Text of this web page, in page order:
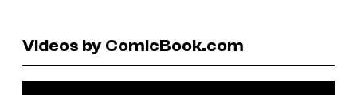
Videos by ComicBook.com